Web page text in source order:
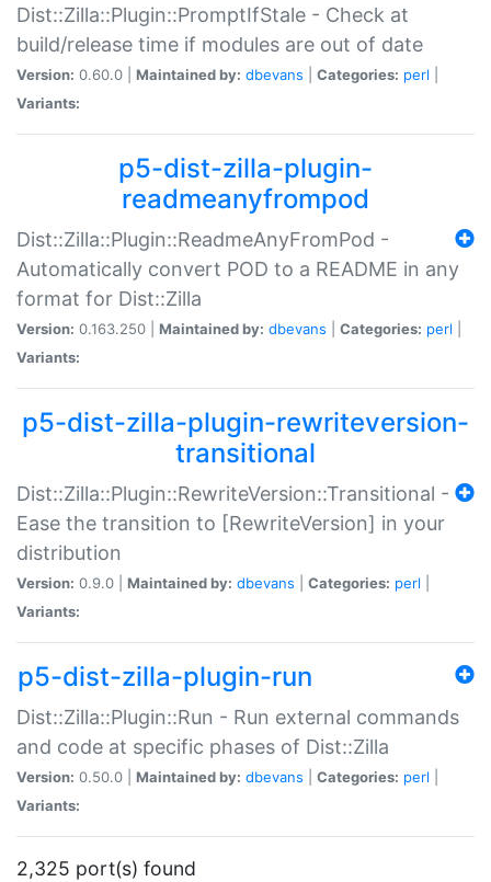
Dist::Zilla::Plugin::PromptIfStale - Check at
build/release time if modules are out of date
Version: 0.60.0 | Maintained by: dbevans Categories: perl
Variants:
p5-dist-zilla-plugin-
readmeanyfrompod
Dist::Zilla::Plugin::ReadmeAnyFromPod -
Automatically convert POD to a README in any
format for Dist::Zilla
Version: 0.163.250 | Maintained by: dbevans Categories: perl
Variants:
p5-dist-zilla-plugin-rewriteversion-
transitional
Dist::Zilla::Plugin::RewriteVersion::Transitional -
Ease the transition to [RewriteVersion] in your
distribution
Version: 0.9.0 | Maintained by: dbevans Categories: perl
Variants:
p5-dist-zilla-plugin-run
Dist::Zilla::Plugin::Run - Run external commands
and code at specific phases of Dist::Zilla
Version: 0.50.0 | Maintained by: dbevans Categories: perl
Variants:
2,325 port(s) found